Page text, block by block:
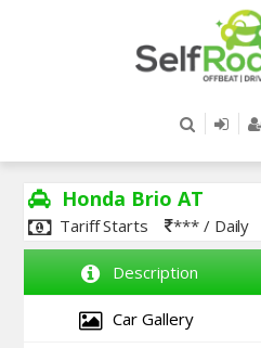
Honda Brio AT
Tariff Starts *** / Daily
Description
Car Gallery